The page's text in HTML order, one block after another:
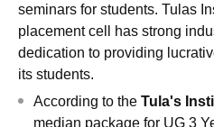
ReviewsAmrita Vishwa
seminars for students. Tulas
placement cell has strong
dedication to providing
its students.
According to the Tula's
median package for UG 3